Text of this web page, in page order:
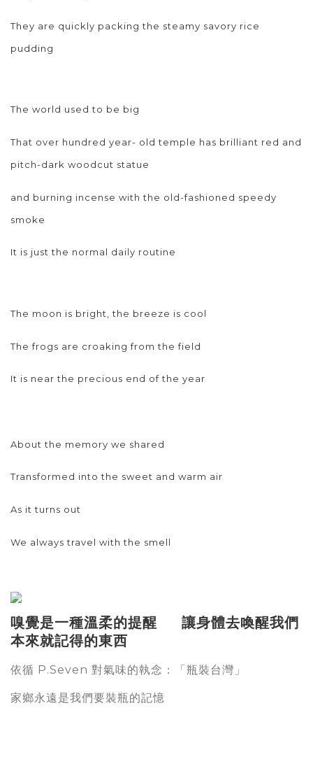
They are quickly packing the steamy savory rice
pudding
The world used to be big
That over hundred year- old temple has brilliant red and
pitch-dark woodcut statue
and burning incense with the old-fashioned speedy
smoke
It is just the normal daily routine
The moon is bright, the breeze is cool
The frogs are croaking from the field
It is near the precious end of the year
About the memory we shared
Transformed into the sweet and warm air
As it turns out
We always travel with the smell
嗅覺是一種溫柔的提醒 讓身體去喚醒我們
本來就記得的東西
依循 P.Seven 對氣味的執念：「瓶裝台灣」
家鄉永遠是我們要裝瓶的記憶